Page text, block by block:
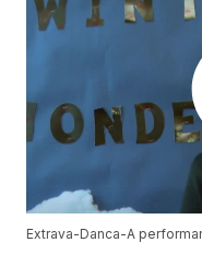
Extrava-Danca-A